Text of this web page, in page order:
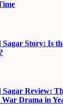
Story: Is
Sagar Review:
Drama in